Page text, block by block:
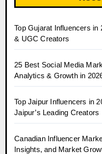
Top Gujarat Influencers in
& UGC Creators
25 Best Social Media
Analytics & Growth in
Top Jaipur Influencers in
Jaipur’s Leading Creators
Canadian Influencer
Insights, and Market